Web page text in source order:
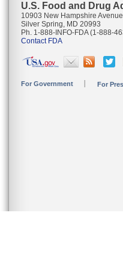
U.S. Food and Drug
10903 New Hampshire Avenue
Silver Spring, MD 20993
Ph. 1-888-INFO-FDA (1-888-
Contact FDA
For Government For